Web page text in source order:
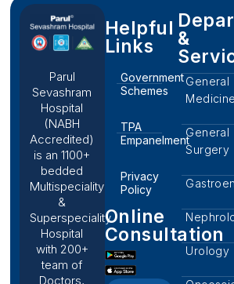
Parul
Sevashram
Hospital
(NABH
Accredited)
is an 1100+
bedded
Multispeciality
&
Superspeciality
Hospital
with 200+
team of
Doctors,
Helpful
Links
Government
Schemes
TPA
Empanelment
Privacy
Policy
Online
Consultation
&
General
Medicine
General
Surgery
Urology